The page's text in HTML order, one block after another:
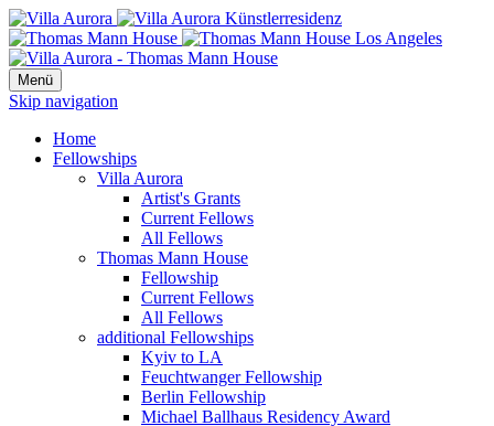
Menü
Skip navigation
Home
Fellowships
Villa Aurora
Artist's Grants
Current Fellows
All Fellows
Thomas Mann House
Fellowship
Current Fellows
All Fellows
additional Fellowships
Kyiv to LA
Feuchtwanger Fellowship
Berlin Fellowship
Michael Ballhaus Residency Award